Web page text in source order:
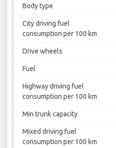
Body type
City driving fuel
consumption per 100 km
Drive wheels
Fuel
Highway driving fuel
consumption per 100 km
Min trunk capacity
Mixed driving fuel
consumption per 100 km